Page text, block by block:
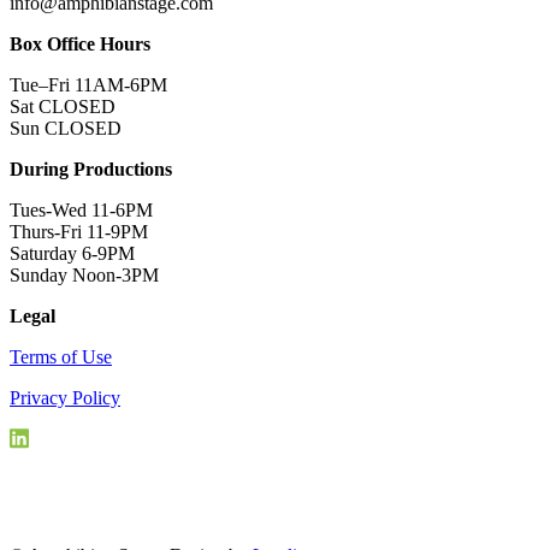
Box Office Hours
Tue–Fri 11AM-6PM
Sat CLOSED
Sun CLOSED
During Productions
Tues-Wed 11-6PM
Thurs-Fri 11-9PM
Saturday 6-9PM
Sunday Noon-3PM
Legal
Terms of Use
Privacy Policy